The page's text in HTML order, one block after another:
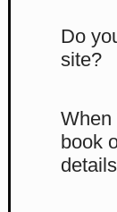
Do
site?
When
book